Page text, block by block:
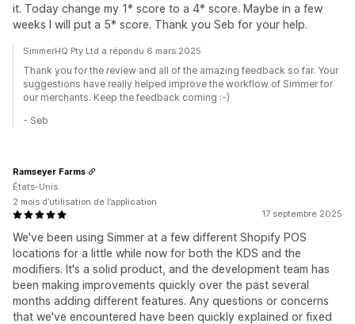
it. Today change my 1* score to a 4* score. Maybe in a few
weeks I will put a 5* score. Thank you Seb for your help.
SimmerHQ Pty Ltd a répondu 6 mars 2025
Thank you for the review and all of the amazing feedback so far. Your
suggestions have really helped improve the workflow of Simmer for
our merchants. Keep the feedback coming :-)
- Seb
17 septembre 2025
We've been using Simmer at a few different Shopify POS
locations for a little while now for both the KDS and the
modifiers. It's a solid product, and the development team has
been making improvements quickly over the past several
months adding different features. Any questions or concerns
that we've encountered have been quickly explained or fixed
Ramseyer Farms
États-Unis
2 mois d’utilisation de l’application